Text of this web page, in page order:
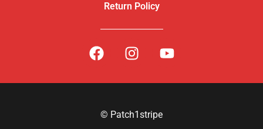
Return Policy
© Patch1stripe